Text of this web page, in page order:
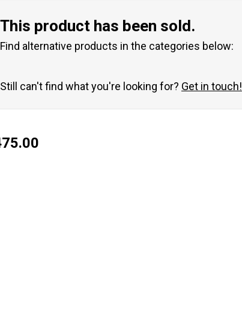
This product has been sold.
Find alternative products in the categories below:
Still can't find what you're looking for? Get in touch!